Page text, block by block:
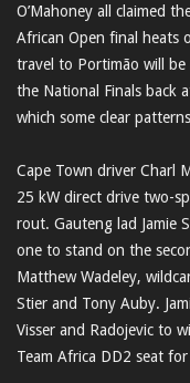
O’Mahoney all claimed
African Open final heats
travel to Portimão will
the National Finals back
which some clear
Cape Town driver Charl
25 kW direct drive two-
rout. Gauteng lad Jamie
one to stand on the
Matthew Wadeley,
Stier and Tony Auby.
Visser and Radojevic to
Team Africa DD2 seat